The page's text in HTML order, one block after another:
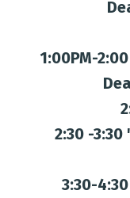
1:00PM-
2:30 -
3:30-